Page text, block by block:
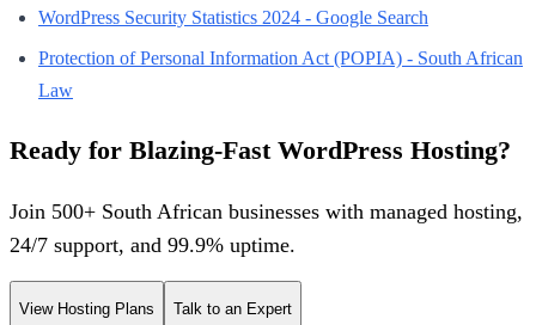
WordPress Security Statistics 2024 - Google Search
Protection of Personal Information Act (POPIA) - South African
Law
Ready for Blazing-Fast WordPress Hosting?
Join 500+ South African businesses with managed hosting,
24/7 support, and 99.9% uptime.
View Hosting Plans Talk to an Expert